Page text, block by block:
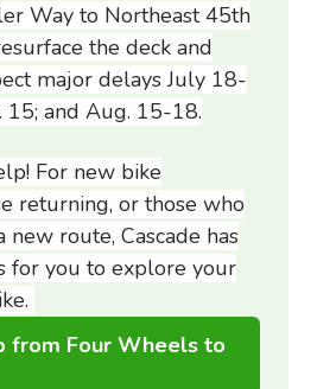
Way to Northeast 45th
the deck and
major delays July 18-
and Aug. 15-18.
For new bike
returning, or those who
route, Cascade has
for you to explore your
from Four Wheels to